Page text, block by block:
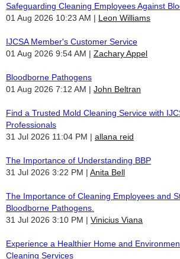
Safeguarding Cleaning Employees Against
01 Aug 2026 10:23 AM
Leon Williams
IJCSA Member's Customer Service
01 Aug 2026 9:54 AM
Zachary Appel
Bloodborne Pathogens
01 Aug 2026 7:12 AM
John Beltran
Find a Trusted Mold Cleaning Service with
Professionals
31 Jul 2026 11:04 PM
allana reid
The Importance of Understanding BBP
31 Jul 2026 3:22 PM
Anita Bell
The Importance of Cleaning Employees and
Bloodborne Pathogens.
31 Jul 2026 3:10 PM
Vinicius Viana
Experience a Healthier Home and
Cleaning Services